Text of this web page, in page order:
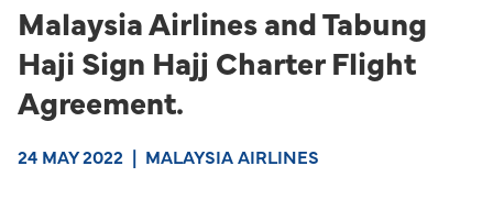
Malaysia Airlines and Tabung
Haji Sign Hajj Charter Flight
Agreement.
24 MAY 2022 | MALAYSIA AIRLINES